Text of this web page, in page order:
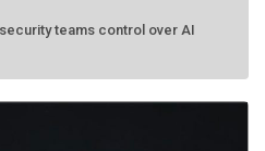
teams control over AI